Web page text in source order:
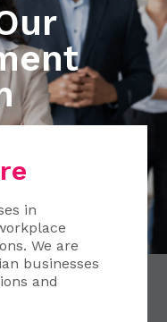
in
We are
businesses
and